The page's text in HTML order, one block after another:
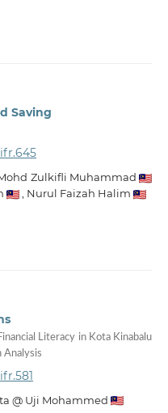
Saving
Zulkifli Muhammad
Nurul Faizah Halim
Literacy in Kota Kinabalu
Analysis
@ Uji Mohammed